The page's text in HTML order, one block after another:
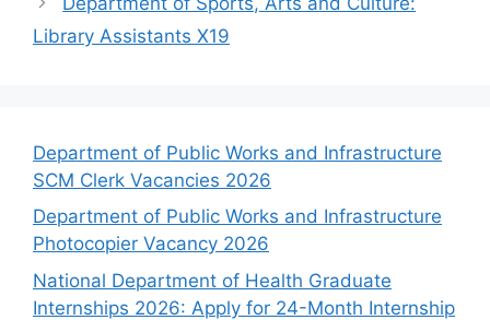
Library Assistants X19
Department of Public Works and Infrastructure
SCM Clerk Vacancies 2026
Department of Public Works and Infrastructure
Photocopier Vacancy 2026
National Department of Health Graduate
Internships 2026: Apply for 24-Month Internship